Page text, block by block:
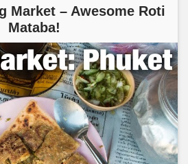
Market – Awesome Roti
Mataba!